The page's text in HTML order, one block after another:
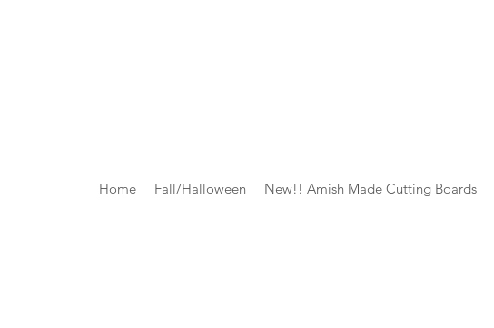
Home Fall/Halloween New!! Amish Made Cutting Boards